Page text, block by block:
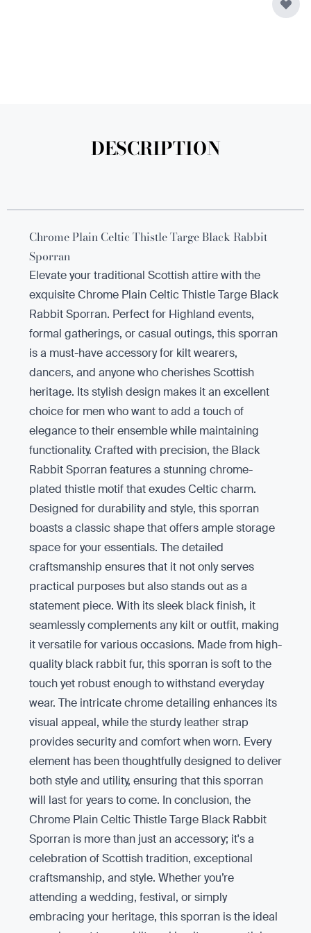
DESCRIPTION
Chrome Plain Celtic Thistle Targe Black Rabbit
Sporran
Elevate your traditional Scottish attire with the
exquisite Chrome Plain Celtic Thistle Targe Black
Rabbit Sporran. Perfect for Highland events,
formal gatherings, or casual outings, this sporran
is a must-have accessory for kilt wearers,
dancers, and anyone who cherishes Scottish
heritage. Its stylish design makes it an excellent
choice for men who want to add a touch of
elegance to their ensemble while maintaining
functionality. Crafted with precision, the Black
Rabbit Sporran features a stunning chrome-
plated thistle motif that exudes Celtic charm.
Designed for durability and style, this sporran
boasts a classic shape that offers ample storage
space for your essentials. The detailed
craftsmanship ensures that it not only serves
practical purposes but also stands out as a
statement piece. With its sleek black finish, it
seamlessly complements any kilt or outfit, making
it versatile for various occasions. Made from high-
quality black rabbit fur, this sporran is soft to the
touch yet robust enough to withstand everyday
wear. The intricate chrome detailing enhances its
visual appeal, while the sturdy leather strap
provides security and comfort when worn. Every
element has been thoughtfully designed to deliver
both style and utility, ensuring that this sporran
will last for years to come. In conclusion, the
Chrome Plain Celtic Thistle Targe Black Rabbit
Sporran is more than just an accessory; it's a
celebration of Scottish tradition, exceptional
craftsmanship, and style. Whether you’re
attending a wedding, festival, or simply
embracing your heritage, this sporran is the ideal